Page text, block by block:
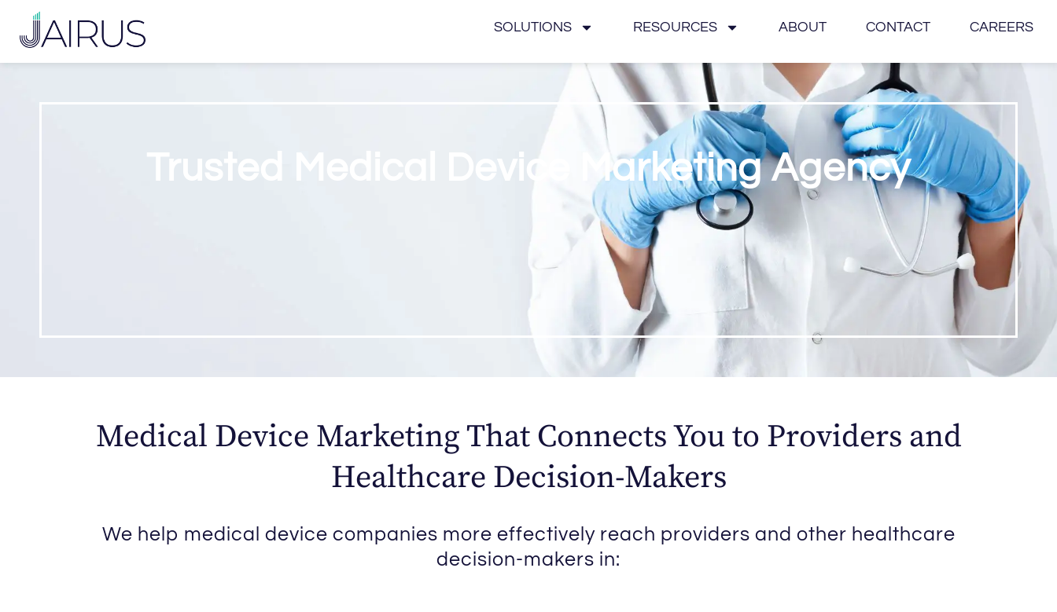
SOLUTIONS RESOURCES ABOUT CONTACT CAREERS
Trusted Medical Device Marketing Agency
Medical Device Marketing That Connects You to Providers and
Healthcare Decision-Makers
We help medical device companies more effectively reach providers and other healthcare
decision-makers in: